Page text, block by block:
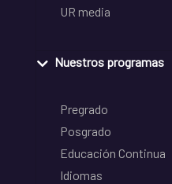
UR media
Nuestros programas
Pregrado
Posgrado
Educación Continua
Idiomas